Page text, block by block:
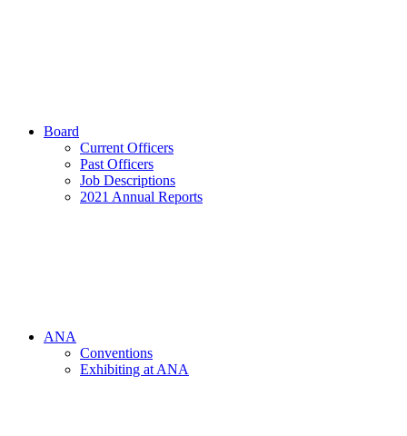
Board
Current Officers
Past Officers
Job Descriptions
2021 Annual Reports
ANA
Conventions
Exhibiting at ANA